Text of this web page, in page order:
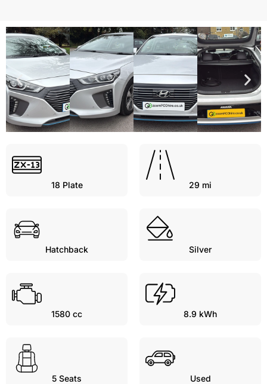
18 Plate 29 mi
Hatchback Silver
1580 cc 8.9 kWh
5 Seats Used